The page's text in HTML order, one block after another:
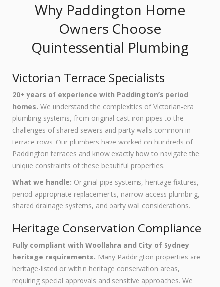
Why Paddington Home
Owners Choose
Quintessential Plumbing
Victorian Terrace Specialists
20+ years of experience with Paddington’s period
homes. We understand the complexities of Victorian-era
plumbing systems, from original cast iron pipes to the
challenges of shared sewers and party walls common in
terrace rows. Our plumbers have worked on hundreds of
Paddington terraces and know exactly how to navigate the
unique constraints of these beautiful properties.
What we handle: Original pipe systems, heritage fixtures,
period-appropriate replacements, narrow access plumbing,
shared drainage systems, and party wall considerations.
Heritage Conservation Compliance
Fully compliant with Woollahra and City of Sydney
heritage requirements. Many Paddington properties are
heritage-listed or within heritage conservation areas,
requiring special approvals and sensitive approaches. We